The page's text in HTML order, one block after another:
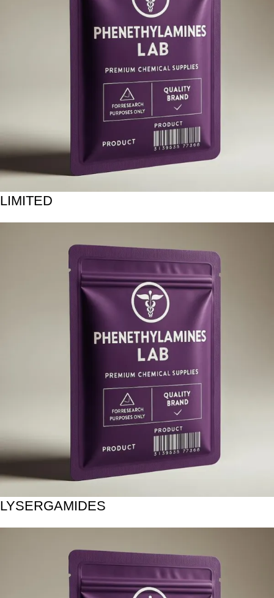
LIMITED
LYSERGAMIDES